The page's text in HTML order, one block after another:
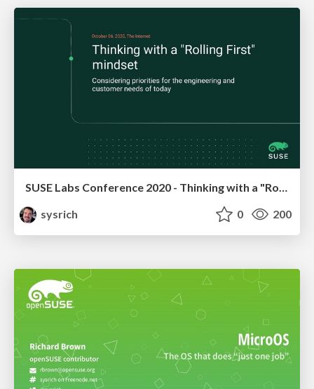
SUSE Labs Conference 2020 - Thinking with a "Rolling First" mindset
sysrich
0 200